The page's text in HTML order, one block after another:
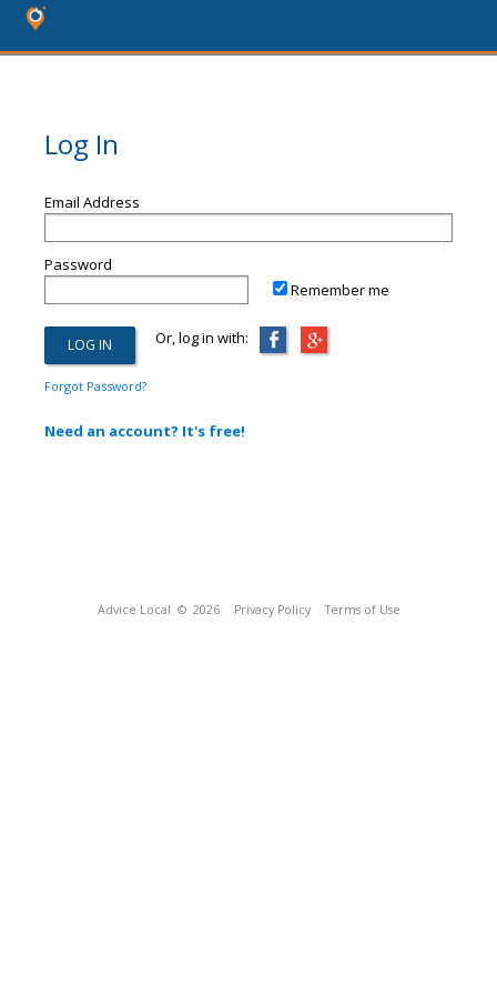
Log In
Email Address
Password
Remember me
Or, log in with:
Forgot Password?
Need an account? It's free!
Advice Local © 2026 Privacy Policy Terms of Use